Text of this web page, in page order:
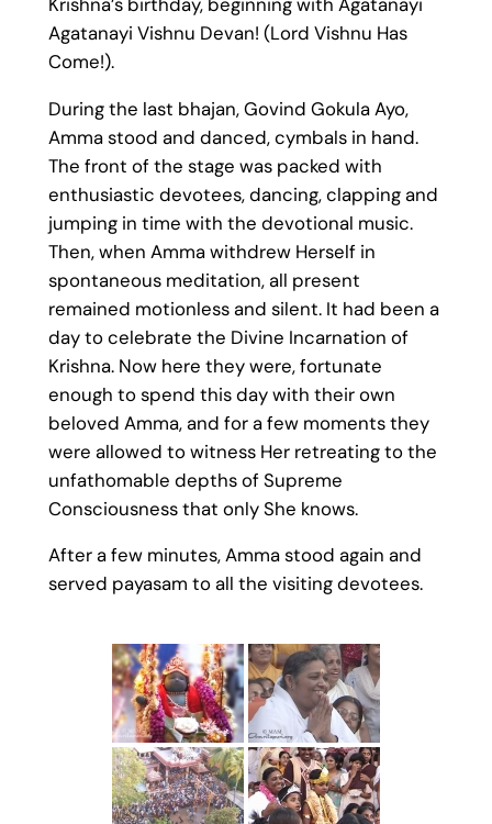
Agatanayi Vishnu Devan! (Lord Vishnu Has
Come!).
During the last bhajan, Govind Gokula Ayo,
Amma stood and danced, cymbals in hand.
The front of the stage was packed with
enthusiastic devotees, dancing, clapping and
jumping in time with the devotional music.
Then, when Amma withdrew Herself in
spontaneous meditation, all present
remained motionless and silent. It had been a
day to celebrate the Divine Incarnation of
Krishna. Now here they were, fortunate
enough to spend this day with their own
beloved Amma, and for a few moments they
were allowed to witness Her retreating to the
unfathomable depths of Supreme
Consciousness that only She knows.
After a few minutes, Amma stood again and
served payasam to all the visiting devotees.